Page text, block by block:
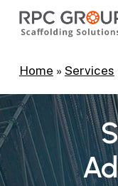
Skip
contentHome » Services